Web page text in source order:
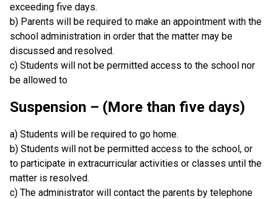
exceeding five days.
b) Parents will be required to make an appointment with the
school administration in order that the matter may be
discussed and resolved.
c) Students will not be permitted access to the school nor
be allowed to
Suspension – (More than five days)
a) Students will be required to go home.
b) Students will not be permitted access to the school, or
to participate in extracurricular activities or classes until the
matter is resolved.
c) The administrator will contact the parents by telephone